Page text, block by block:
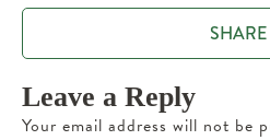
Leave a Reply
Your email address will not be